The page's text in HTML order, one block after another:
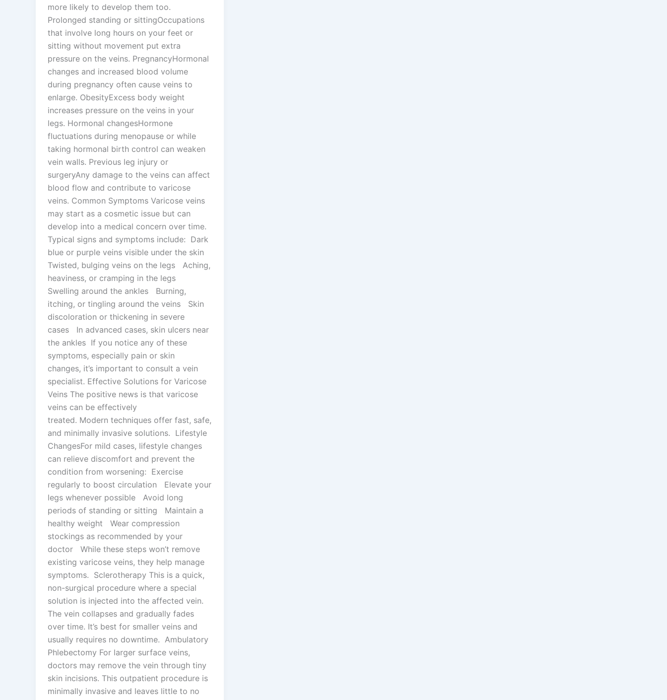
more likely to develop them too.
Prolonged standing or sittingOccupations
that involve long hours on your feet or
sitting without movement put extra
pressure on the veins. PregnancyHormonal
changes and increased blood volume
during pregnancy often cause veins to
enlarge. ObesityExcess body weight
increases pressure on the veins in your
legs. Hormonal changesHormone
fluctuations during menopause or while
taking hormonal birth control can weaken
vein walls. Previous leg injury or
surgeryAny damage to the veins can affect
blood flow and contribute to varicose
veins. Common Symptoms Varicose veins
may start as a cosmetic issue but can
develop into a medical concern over time.
Typical signs and symptoms include: Dark
blue or purple veins visible under the skin
Twisted, bulging veins on the legs Aching,
heaviness, or cramping in the legs
Swelling around the ankles Burning,
itching, or tingling around the veins Skin
discoloration or thickening in severe
cases In advanced cases, skin ulcers near
the ankles If you notice any of these
symptoms, especially pain or skin
changes, it’s important to consult a vein
specialist. Effective Solutions for Varicose
Veins The positive news is that varicose
veins can be effectively
treated. Modern techniques offer fast, safe,
and minimally invasive solutions. Lifestyle
ChangesFor mild cases, lifestyle changes
can relieve discomfort and prevent the
condition from worsening: Exercise
regularly to boost circulation Elevate your
legs whenever possible Avoid long
periods of standing or sitting Maintain a
healthy weight Wear compression
stockings as recommended by your
doctor While these steps won’t remove
existing varicose veins, they help manage
symptoms. Sclerotherapy This is a quick,
non-surgical procedure where a special
solution is injected into the affected vein.
The vein collapses and gradually fades
over time. It’s best for smaller veins and
usually requires no downtime. Ambulatory
Phlebectomy For larger surface veins,
doctors may remove the vein through tiny
skin incisions. This outpatient procedure is
minimally invasive and leaves little to no